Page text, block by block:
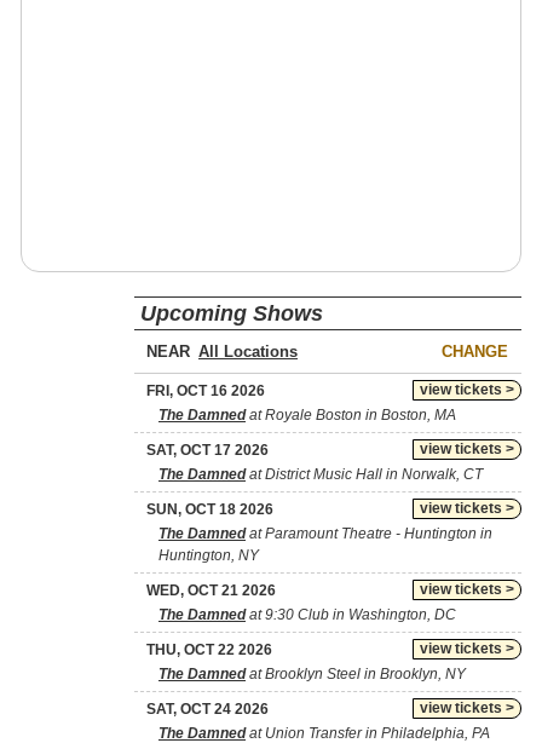
Upcoming Shows
NEAR CHANGE
view tickets >
FRI, OCT 16 2026
The Damnedat Royale Boston in Boston, MA
view tickets >
SAT, OCT 17 2026
The Damnedat District Music Hall in Norwalk, CT
view tickets >
SUN, OCT 18 2026
The Damnedat Paramount Theatre - Huntington in
Huntington, NY
view tickets >
WED, OCT 21 2026
The Damnedat 9:30 Club in Washington, DC
view tickets >
THU, OCT 22 2026
The Damnedat Brooklyn Steel in Brooklyn, NY
view tickets >
SAT, OCT 24 2026
The Damnedat Union Transfer in Philadelphia, PA